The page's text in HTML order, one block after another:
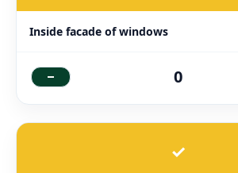
Inside facade of windows
- 0
✓